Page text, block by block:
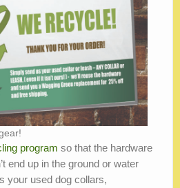
program so that the hardware
end up in the ground or water
your used dog collars,